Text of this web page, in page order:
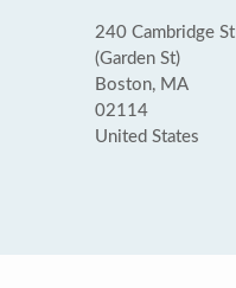
240 Cambridge St
(Garden St)
Boston, MA
02114
United States